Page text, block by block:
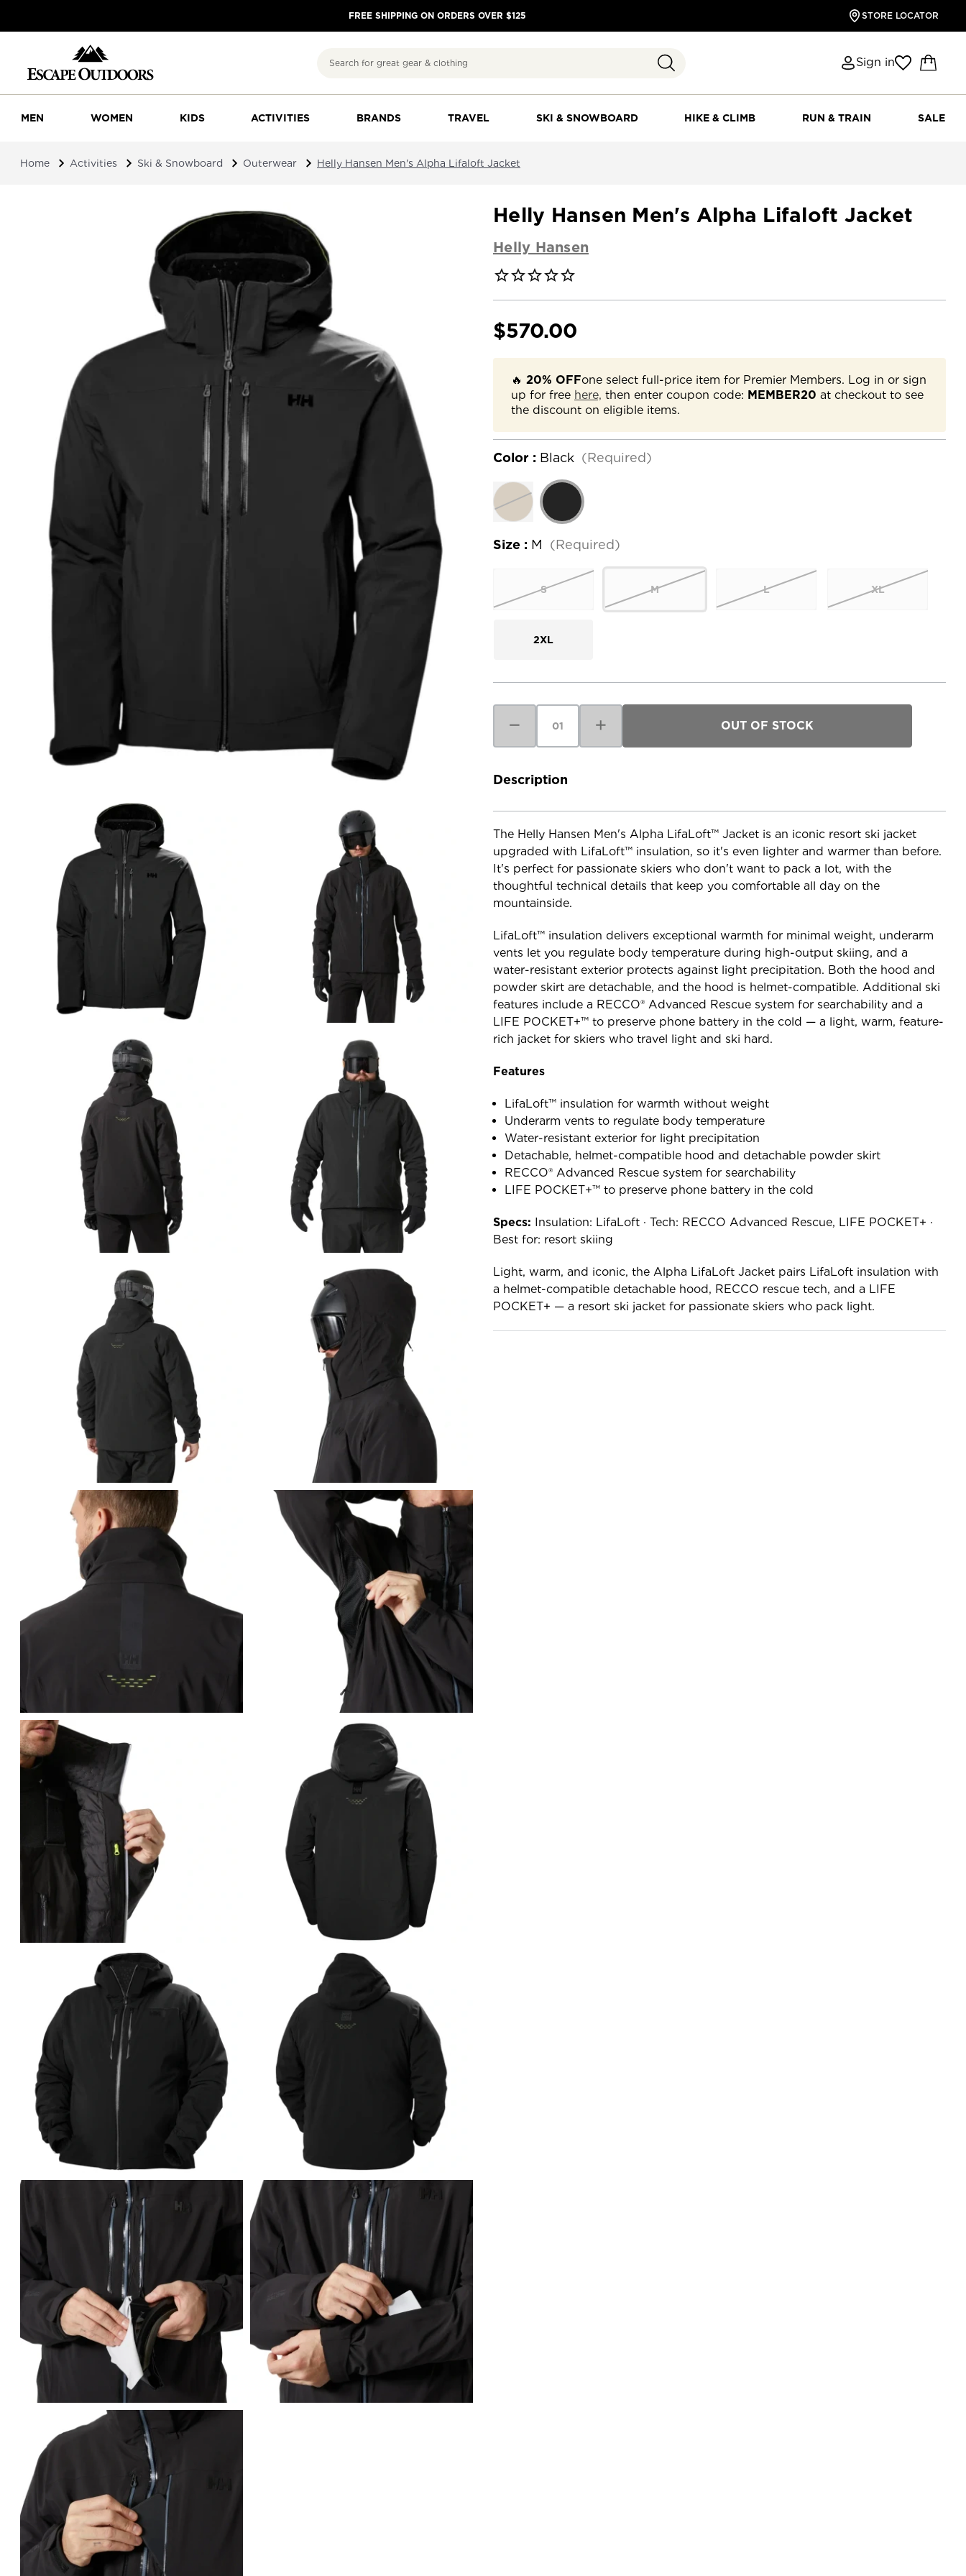
FREE SHIPPING ON ORDERS OVER $125 STORE LOCATOR
Search Sign in
MEN WOMEN KIDS ACTIVITIES BRANDS TRAVEL SKI & SNOWBOARD HIKE & CLIMB RUN & TRAIN SALE
Home Activities Ski & Snowboard Outerwear Helly Hansen Men's Alpha Lifaloft Jacket
Helly Hansen Men's Alpha Lifaloft Jacket
Helly Hansen
$570.00
🔥 20% OFFone select full-price item for Premier Members. Log in or sign
up for free here, then enter coupon code: MEMBER20 at checkout to see
the discount on eligible items.
Color : Black (Required)
Size : M (Required)
S M L XL
2XL
Stock:
Quantity
Helly
Alpha
Lifaloft
Quantity
Helly
Description
The Helly Hansen Men's Alpha LifaLoft™ Jacket is an iconic resort ski jacket
upgraded with LifaLoft™ insulation, so it's even lighter and warmer than before.
It's perfect for passionate skiers who don't want to pack a lot, with the
thoughtful technical details that keep you comfortable all day on the
mountainside.
LifaLoft™ insulation delivers exceptional warmth for minimal weight, underarm
vents let you regulate body temperature during high-output skiing, and a
water-resistant exterior protects against light precipitation. Both the hood and
powder skirt are detachable, and the hood is helmet-compatible. Additional ski
features include a RECCO® Advanced Rescue system for searchability and a
LIFE POCKET+™ to preserve phone battery in the cold — a light, warm, feature-
rich jacket for skiers who travel light and ski hard.
Features
LifaLoft™ insulation for warmth without weight
Underarm vents to regulate body temperature
Water-resistant exterior for light precipitation
Detachable, helmet-compatible hood and detachable powder skirt
RECCO® Advanced Rescue system for searchability
LIFE POCKET+™ to preserve phone battery in the cold
Specs: Insulation: LifaLoft · Tech: RECCO Advanced Rescue, LIFE POCKET+ ·
Best for: resort skiing
Light, warm, and iconic, the Alpha LifaLoft Jacket pairs LifaLoft insulation with
a helmet-compatible detachable hood, RECCO rescue tech, and a LIFE
POCKET+ — a resort ski jacket for passionate skiers who pack light.